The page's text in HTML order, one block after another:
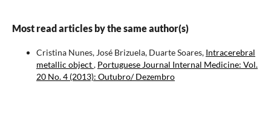
Most read articles by the same author(s)
Cristina Nunes, José Brizuela, Duarte Soares, Intracerebral
metallic object, Portuguese Journal Internal Medicine: Vol.
20 No. 4 (2013): Outubro/ Dezembro